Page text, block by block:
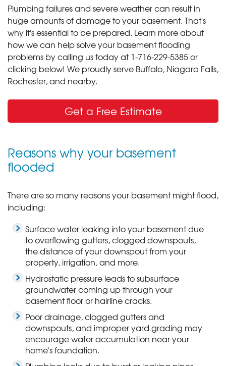
Plumbing failures and severe weather can result in
huge amounts of damage to your basement. That's
why it's essential to be prepared. Learn more about
how we can help solve your basement flooding
problems by calling us today at 1-716-229-5385or
clicking below! We proudly serve Buffalo, Niagara Falls,
Rochester, and nearby.
Get a Free Estimate
Reasons why your basement
flooded
There are so many reasons your basement might flood,
including:
Surface water leaking into your basement due
to overflowing gutters, clogged downspouts,
the distance of your downspout from your
property, irrigation, and more.
Hydrostatic pressure leads to subsurface
groundwater coming up through your
basement floor or hairline cracks.
Poor drainage, clogged gutters and
downspouts, and improper yard grading may
encourage water accumulation near your
home's foundation.